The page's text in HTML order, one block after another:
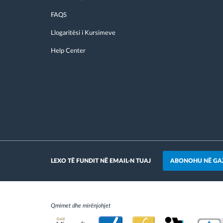
FAQS
Llogaritësi i Kursimeve
Help Center
LEXO TË FUNDIT NË EMAIL-N TUAJ ABONOHU NË
Qmimet dhe mirënjohjet